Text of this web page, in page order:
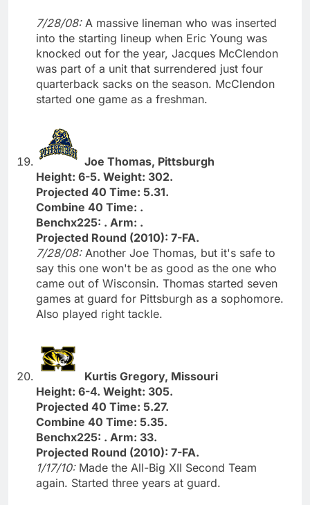
7/28/08: A massive lineman who was inserted
into the starting lineup when Eric Young was
knocked out for the year, Jacques McClendon
was part of a unit that surrendered just four
quarterback sacks on the season. McClendon
started one game as a freshman.
Joe Thomas, Pittsburgh
Height: 6-5. Weight: 302.
Projected 40 Time: 5.31.
Combine 40 Time: .
Benchx225: . Arm: .
Projected Round (2010): 7-FA.
7/28/08: Another Joe Thomas, but it's safe to
say this one won't be as good as the one who
came out of Wisconsin. Thomas started seven
games at guard for Pittsburgh as a sophomore.
Also played right tackle.
Kurtis Gregory, Missouri
Height: 6-4. Weight: 305.
Projected 40 Time: 5.27.
Combine 40 Time: 5.35.
Benchx225: . Arm: 33.
Projected Round (2010): 7-FA.
1/17/10: Made the All-Big XII Second Team
again. Started three years at guard.